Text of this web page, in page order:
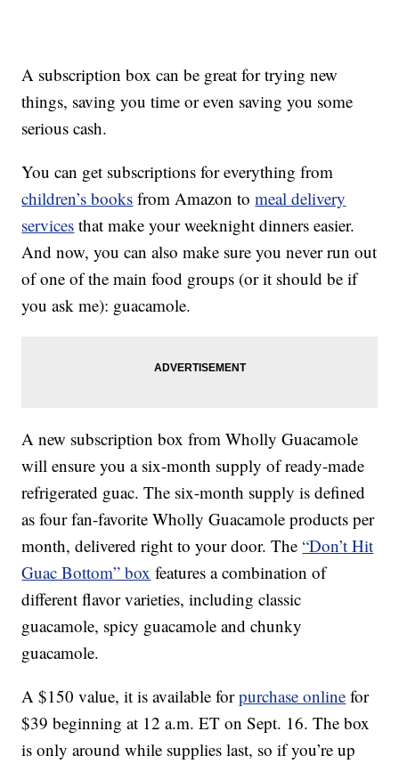
A subscription box can be great for trying new
things, saving you time or even saving you some
serious cash.
You can get subscriptions for everything from
children’s books from Amazon tomeal delivery
services that make your weeknight dinners easier.
And now, you can also make sure you never run out
of one of the main food groups (or it should be if
you ask me): guacamole.
A new subscription box from Wholly Guacamole
will ensure you a six-month supply of ready-made
refrigerated guac. The six-month supply is defined
as four fan-favorite Wholly Guacamole products per
month, delivered right to your door. The“Don’t Hit
Guac Bottom” box features a combination of
different flavor varieties, including classic
guacamole, spicy guacamole and chunky
guacamole.
A $150 value, it is available forpurchase online for
$39 beginning at 12 a.m. ET on Sept. 16. The box
is only around while supplies last, so if you’re up